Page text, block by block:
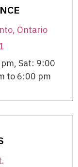
Ontario
Sat: 9:00
to 6:00 pm